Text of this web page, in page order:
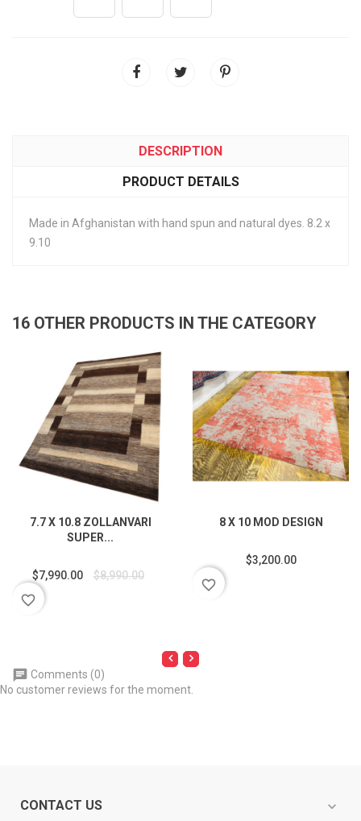
DESCRIPTION
PRODUCT DETAILS
Made in Afghanistan with hand spun and natural dyes. 8.2 x
9.10
16 OTHER PRODUCTS IN THE CATEGORY
7.7 X 10.8 ZOLLANVARI
SUPER...
$7,990.00 $8,990.00
favorite_border
8 X 10 MOD DESIGN
$3,200.00
favorite_border
Comments (0)
No customer reviews for the moment.
CONTACT US expand_more